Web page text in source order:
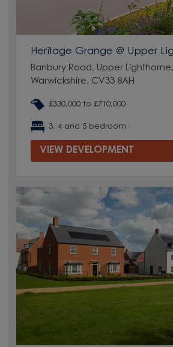
Heritage Grange @ Upper
Banbury Road, Upper
Warwickshire, CV33 8AH
£330,000 to £710,000
3, 4 and 5 bedroom
VIEW DEVELOPMENT